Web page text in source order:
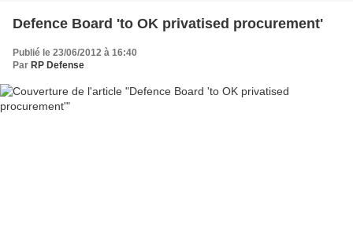
Defence Board 'to OK privatised procurement'
Publié le 23/06/2012 à 16:40
Par RP Defense